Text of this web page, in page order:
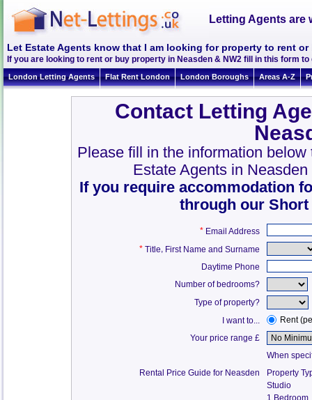
Letting Agents are
Let Estate Agents know that I am looking for property to rent or
If you are looking to rent or buy property in Neasden & NW2 fill in this form
London Letting Agents Flat Rent London London Boroughs Areas A-Z
Contact Letting
Please fill in the information
Estate Agents in
If you require accommodation
through our
* Email Address
* Title, First Name and Surname
Daytime Phone
Number of bedrooms?
Type of property?
I want to...
Rent
Your price range £
When
Rental Price Guide for Neasden
Property
Studio
1 Bedroom